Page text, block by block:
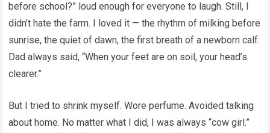
before school?” loud enough for everyone to laugh. Still, I
didn’t hate the farm. I loved it — the rhythm of milking before
sunrise, the quiet of dawn, the first breath of a newborn calf.
Dad always said, “When your feet are on soil, your head’s
clearer.”
But I tried to shrink myself. Wore perfume. Avoided talking
about home. No matter what I did, I was always “cow girl.”